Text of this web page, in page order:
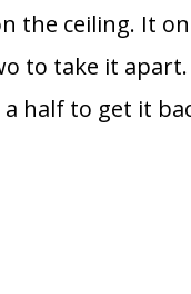
the ceiling. It
to take it
a half to get it